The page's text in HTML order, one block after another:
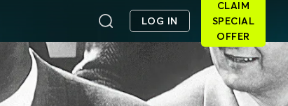
LOG IN
CLAIM
SPECIAL
OFFER